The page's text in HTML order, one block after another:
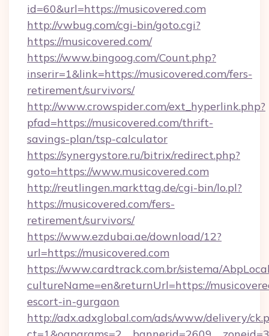
id=60&url=https://musicovered.com
http://vwbug.com/cgi-bin/goto.cgi?
https://musicovered.com/
https://www.bingoog.com/Count.php?
inserir=1&link=https://musicovered.com/fers-
retirement/survivors/
http://www.crowspider.com/ext_hyperlink.php?
pfad=https://musicovered.com/thrift-
savings-plan/tsp-calculator
https://synergystore.ru/bitrix/redirect.php?
goto=https://www.musicovered.com
http://reutlingen.markttag.de/cgi-bin/lo.pl?
https://musicovered.com/fers-
retirement/survivors/
https://www.ezdubai.ae/download/12?
url=https://musicovered.com
https://www.cardtrack.com.br/sistema/
cultureName=en&returnUrl=https://
escort-in-gurgaon
http://adx.adxglobal.com/ads/www/delivery/